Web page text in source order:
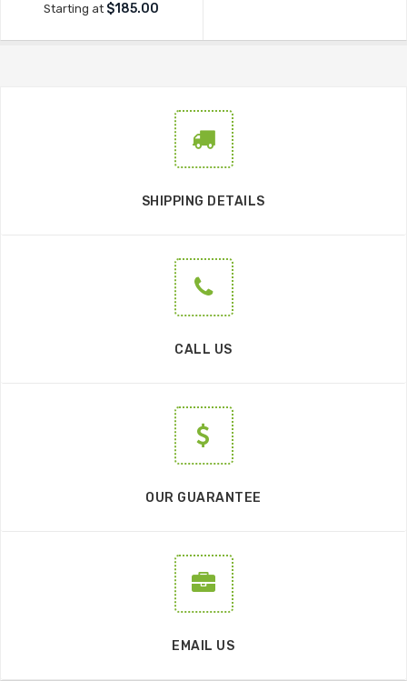
Starting at $185.00
SHIPPING DETAILS
CALL US
OUR GUARANTEE
EMAIL US